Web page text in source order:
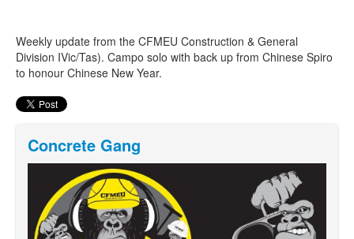
Search form
Search
Weekly update from the CFMEU Construction & General
Division IVic/Tas). Campo solo with back up from Chinese Spiro
to honour Chinese New Year.
Concrete Gang